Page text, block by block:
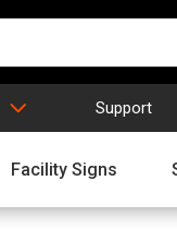
Support
Facility Signs